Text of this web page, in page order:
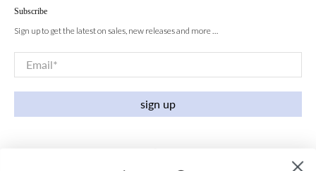
Subscribe
Sign up to get the latest on sales, new releases and more …
Email*
sign up